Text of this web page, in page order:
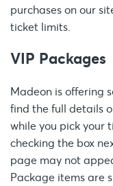
purchases on our
ticket limits.
VIP Packages
Madeon is offering
find the full details
while you pick your
checking the box
page may not
Package items are